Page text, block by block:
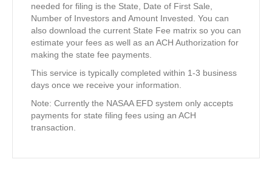
needed for filing is the State, Date of First Sale,
Number of Investors and Amount Invested. You can
also download the current State Fee matrix so you can
estimate your fees as well as an ACH Authorization for
making the state fee payments.
This service is typically completed within 1-3 business
days once we receive your information.
Note: Currently the NASAA EFD system only accepts
payments for state filing fees using an ACH
transaction.